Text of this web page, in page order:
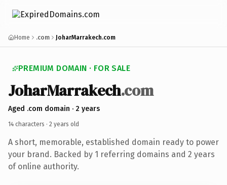
Home .com JoharMarrakech.com
PREMIUM DOMAIN · FOR SALE
JoharMarrakech.com
Aged .com domain · 2 years
14 characters · 2 years old
A short, memorable, established domain ready to power
your brand. Backed by 1 referring domains and 2 years
of online authority.